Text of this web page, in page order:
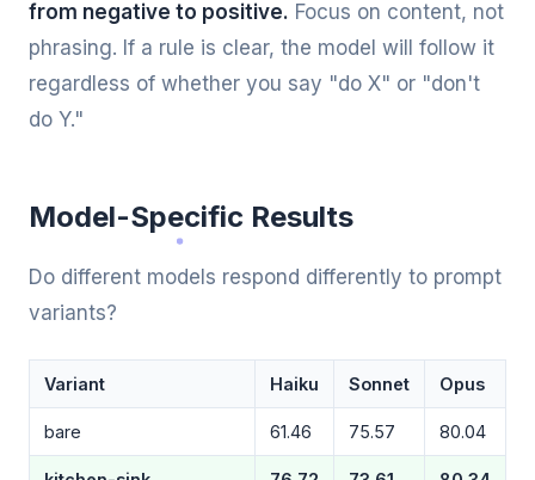
from negative to positive. Focus on content, not
phrasing. If a rule is clear, the model will follow it
regardless of whether you say "do X" or "don't
do Y."
Model-Specific Results
Do different models respond differently to prompt
variants?
Variant Haiku Sonnet Opus
bare 61.46 75.57 80.04